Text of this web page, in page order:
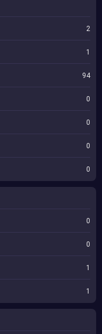
2
1
94
0
0
0
0
0
0
1
1